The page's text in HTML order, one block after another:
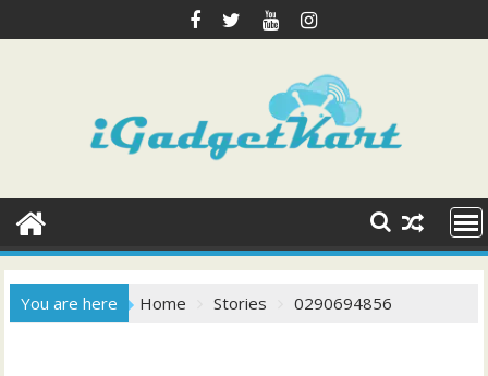
to
You are here Home Stories 0290694856